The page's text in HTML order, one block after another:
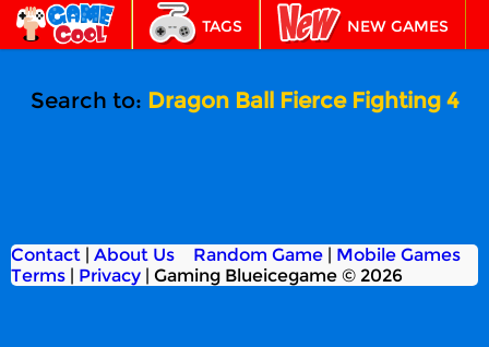
TAGS NEW GAMES
Search to: Dragon Ball Fierce Fighting 4
Contact | About Us
Terms | Privacy | Gaming Blueicegame © 2026
Random Game| Mobile Games